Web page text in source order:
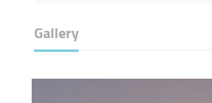
Gallery